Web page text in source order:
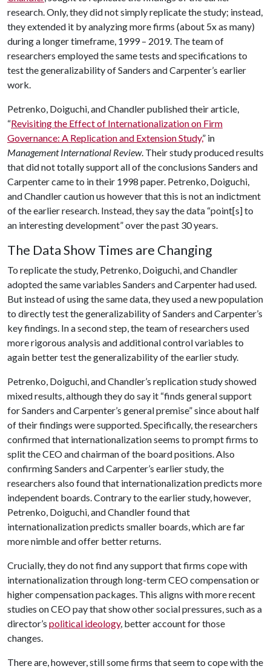
research. Only, they did not simply replicate the study; instead,
they extended it by analyzing more firms (about 5x as many)
during a longer timeframe, 1999 – 2019. The team of
researchers employed the same tests and specifications to
test the generalizability of Sanders and Carpenter’s earlier
work.
Petrenko, Doiguchi, and Chandler published their article,
“Revisiting the Effect of Internationalization on Firm
Governance: A Replication and Extension Study,” in
Management International Review. Their study produced results
that did not totally support all of the conclusions Sanders and
Carpenter came to in their 1998 paper. Petrenko, Doiguchi,
and Chandler caution us however that this is not an indictment
of the earlier research. Instead, they say the data “point[s] to
an interesting development” over the past 30 years.
The Data Show Times are Changing
To replicate the study, Petrenko, Doiguchi, and Chandler
adopted the same variables Sanders and Carpenter had used.
But instead of using the same data, they used a new population
to directly test the generalizability of Sanders and Carpenter’s
key findings. In a second step, the team of researchers used
more rigorous analysis and additional control variables to
again better test the generalizability of the earlier study.
Petrenko, Doiguchi, and Chandler’s replication study showed
mixed results, although they do say it “finds general support
for Sanders and Carpenter’s general premise” since about half
of their findings were supported. Specifically, the researchers
confirmed that internationalization seems to prompt firms to
split the CEO and chairman of the board positions. Also
confirming Sanders and Carpenter’s earlier study, the
researchers also found that internationalization predicts more
independent boards. Contrary to the earlier study, however,
Petrenko, Doiguchi, and Chandler found that
internationalization predicts smaller boards, which are far
more nimble and offer better returns.
Crucially, they do not find any support that firms cope with
internationalization through long-term CEO compensation or
higher compensation packages. This aligns with more recent
studies on CEO pay that show other social pressures, such as a
director’s political ideology, better account for those
changes.
There are, however, still some firms that seem to cope with the